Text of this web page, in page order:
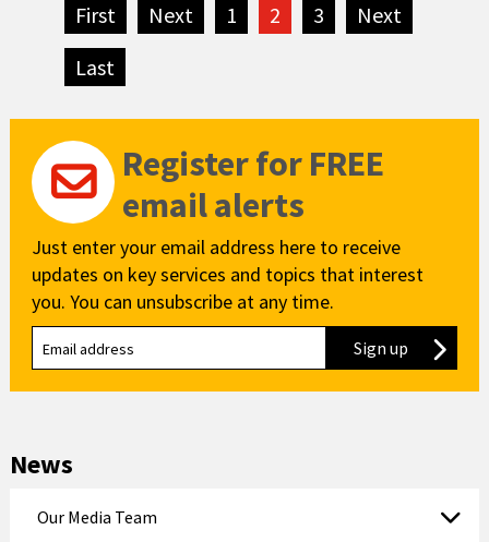
FirstpageNextpage
1 2 3 Nextpage
Lastpage
Register for FREE
email alerts
Just enter your email address here to receive
updates on key services and topics that interest
you. You can unsubscribe at any time.
Sign up to our
News
Our Media Team